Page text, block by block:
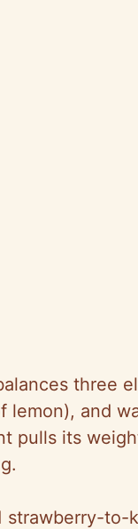
three
lemon), and
pulls its
strawberry-